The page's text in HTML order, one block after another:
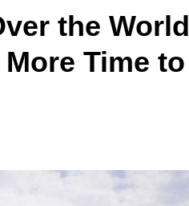
the World
Time to